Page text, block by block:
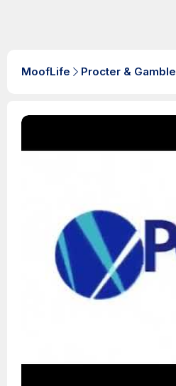
MoofLife Procter & Gamble